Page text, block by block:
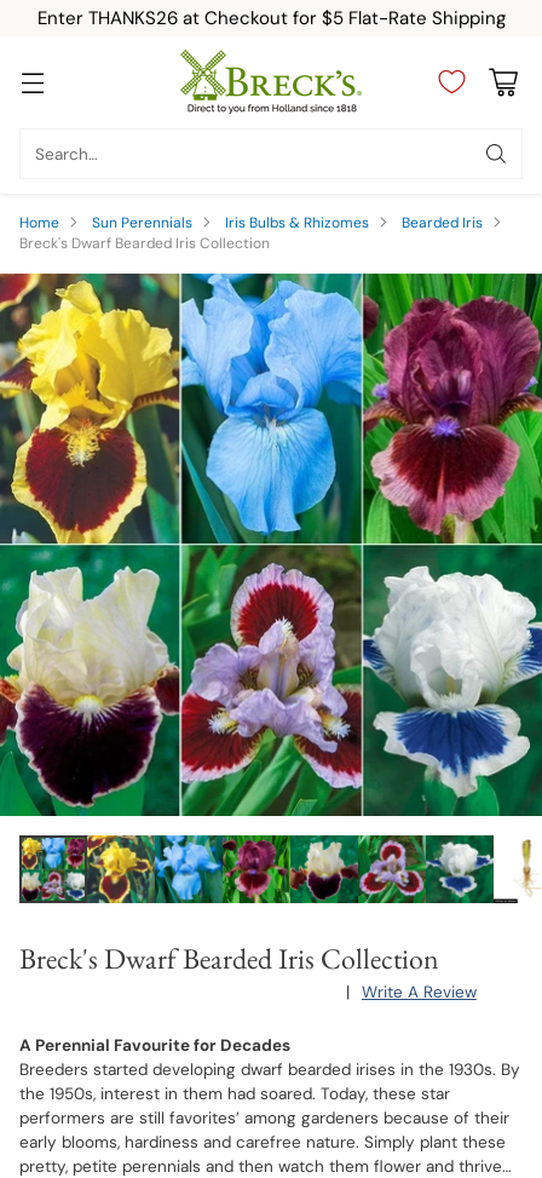
Enter THANKS26 at Checkout for $5 Flat-Rate Shipping
Search…
Home Sun Perennials Iris Bulbs & Rhizomes
Bearded Iris
Breck's Dwarf Bearded Iris Collection
Breck's Dwarf Bearded Iris Collection
| Write A Review
A Perennial Favourite for Decades
Breeders started developing dwarf bearded irises in the 1930s. By
the 1950s, interest in them had soared. Today, these star
performers are still favorites’ among gardeners because of their
early blooms, hardiness and carefree nature. Simply plant these
pretty, petite perennials and then watch them flower and thrive